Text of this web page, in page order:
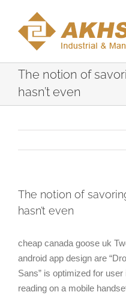
The notion of
hasn’t even
The notion of
hasn’t even
cheap canada goose uk
android app design are
Sans” is optimized for
reading on a mobile